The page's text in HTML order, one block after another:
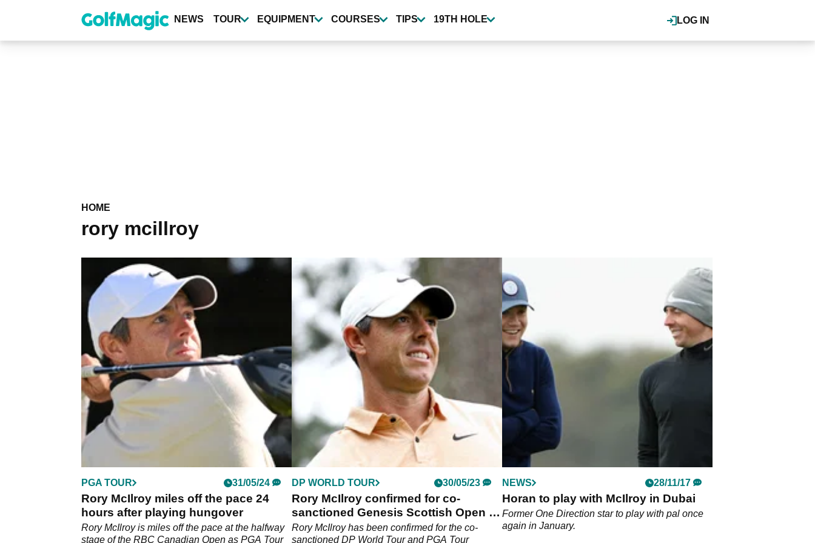
content
LOG IN
NEWS TOUR EQUIPMENT COURSES TIPS 19TH HOLE
HOME
rory mcillroy
PGA TOUR 31/05/24
Rory McIlroy miles off the pace 24
hours after playing hungover
Rory McIlroy is miles off the pace at the halfway
stage of the RBC Canadian Open as PGA Tour
DP WORLD TOUR 30/05/23
Rory McIlroy confirmed for co-
sanctioned Genesis Scottish Open in
July
Rory McIlroy has been confirmed for the co-
sanctioned DP World Tour and PGA Tour
NEWS 28/11/17
Horan to play with McIlroy in Dubai
Former One Direction star to play with pal once
again in January.